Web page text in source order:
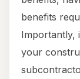
benefits
Importantly,
your